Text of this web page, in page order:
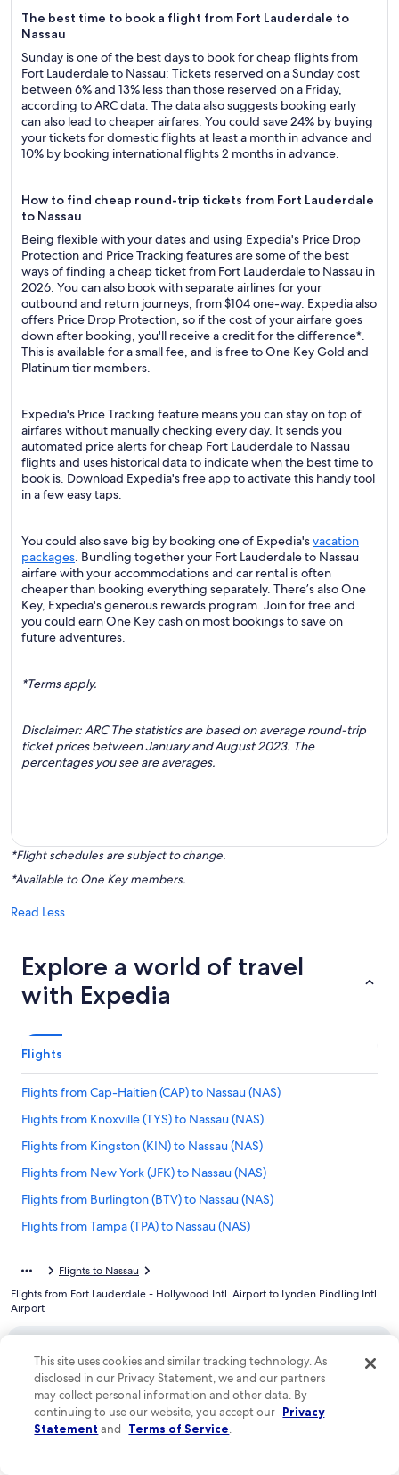
The best time to book a flight from Fort Lauderdale to
Nassau
Sunday is one of the best days to book for cheap flights from
Fort Lauderdale to Nassau: Tickets reserved on a Sunday cost
between 6% and 13% less than those reserved on a Friday,
according to ARC data. The data also suggests booking early
can also lead to cheaper airfares. You could save 24% by buying
your tickets for domestic flights at least a month in advance and
10% by booking international flights 2 months in advance.
How to find cheap round-trip tickets from Fort Lauderdale
to Nassau
Being flexible with your dates and using Expedia's Price Drop
Protection and Price Tracking features are some of the best
ways of finding a cheap ticket from Fort Lauderdale to Nassau in
2026. You can also book with separate airlines for your
outbound and return journeys, from $104 one-way. Expedia also
offers Price Drop Protection, so if the cost of your airfare goes
down after booking, you'll receive a credit for the difference*.
This is available for a small fee, and is free to One Key Gold and
Platinum tier members.
Expedia's Price Tracking feature means you can stay on top of
airfares without manually checking every day. It sends you
automated price alerts for cheap Fort Lauderdale to Nassau
flights and uses historical data to indicate when the best time to
book is. Download Expedia's free app to activate this handy tool
in a few easy taps.
You could also save big by booking one of Expedia'svacation
packages. Bundling together your Fort Lauderdale to Nassau
airfare with your accommodations and car rental is often
cheaper than booking everything separately. There’s also One
Key, Expedia's generous rewards program. Join for free and
you could earn One Key cash on most bookings to save on
future adventures.
*Terms apply.
Disclaimer: ARC The statistics are based on average round-trip
ticket prices between January and August 2023. The
percentages you see are averages.
*Flight schedules are subject to change.
*Available to One Key members.
Read Less
Explore a world of travel
with Expedia
Flights
Flights from Cap-Haitien (CAP) to Nassau (NAS)
Flights from Knoxville (TYS) to Nassau (NAS)
Flights from Kingston (KIN) to Nassau (NAS)
Flights from New York (JFK) to Nassau (NAS)
Flights from Burlington (BTV) to Nassau (NAS)
Flights from Tampa (TPA) to Nassau (NAS)
Flights from Birmingham (BHM) to Nassau (NAS)
Flights from Minneapolis (MSP) to Nassau (NAS)
Flights from South Bimini Island (BIM) to Nassau (NAS)
Flights from Charlotte (CLT) to Nassau (NAS)
Flights from New York (NYC) to Nassau (NAS)
Flights from Providence (PVD) to Nassau (NAS)
Flights from Pensacola (PNS) to Nassau (NAS)
Flights to Nassau
Flights from Fort Lauderdale - Hollywood Intl. Airport to Lynden Pindling Intl.
Airport
Company
About
This site uses cookies and similar tracking technology. As
disclosed in our Privacy Statement, we and our partners
may collect personal information and other data. By
continuing to use our website, you accept our Privacy
Statement and Terms of Service.